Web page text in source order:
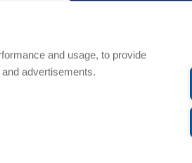
and usage, to provide
advertisements.
Product codes
Product number:
Product commodity